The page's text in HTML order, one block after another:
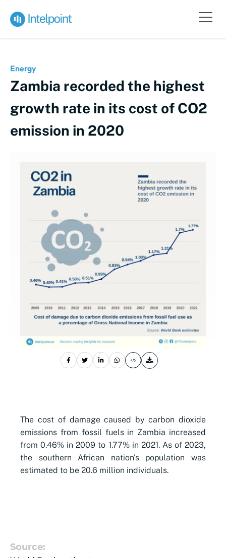
Energy
Zambia recorded the highest
growth rate in its cost of CO2
emission in 2020
The cost of damage caused by carbon dioxide
emissions from fossil fuels in Zambia increased
from 0.46% in 2009 to 1.77% in 2021. As of 2023,
the southern African nation's population was
estimated to be 20.6 million individuals.
Source: